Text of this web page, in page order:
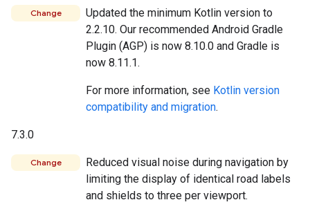
Change
Updated the minimum Kotlin version to
2.2.10. Our recommended Android Gradle
Plugin (AGP) is now 8.10.0 and Gradle is
now 8.11.1.
For more information, see Kotlin version
compatibility and migration.
7.3.0
Change
Reduced visual noise during navigation by
limiting the display of identical road labels
and shields to three per viewport.